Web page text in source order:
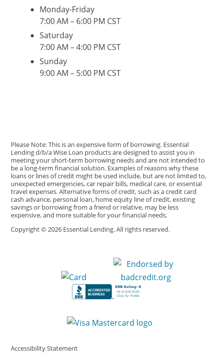
Monday-Friday
7:00 AM – 6:00 PM CST
Saturday
7:00 AM – 4:00 PM CST
Sunday
9:00 AM – 5:00 PM CST
Please Note: This is an expensive form of borrowing. Essential
Lending d/b/a Wise Loan products are designed to assist you in
meeting your short-term borrowing needs and are not intended to
be a long-term financial solution. Examples of reasons why these
loans or lines of credit might be used include, but are not limited to,
unexpected emergencies, car repair bills, medical care, or essential
travel expenses. Alternative forms of credit, such as a credit card
cash advance, personal loan, home equity line of credit, existing
savings or borrowing from a friend or relative, may be less
expensive, and more suitable for your financial needs.
Copyright © 2026 Essential Lending. All rights reserved.
Accessibility Statement